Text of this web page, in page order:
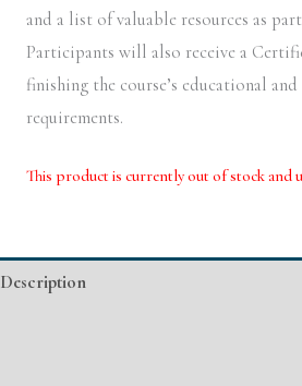
and a list of valuable resources as
Participants will also receive a
finishing the course’s educational and
requirements.
This product is currently out of stock and
Description